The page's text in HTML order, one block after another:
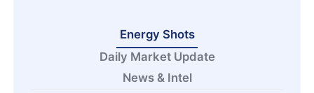
Energy Shots
Daily Market Update
News & Intel